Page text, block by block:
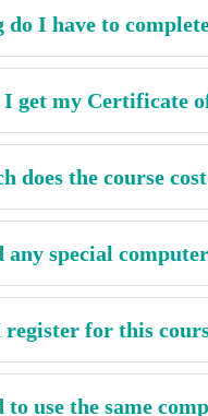
do I have to
I get my Certificate
does the course
any special
for this
to use the same